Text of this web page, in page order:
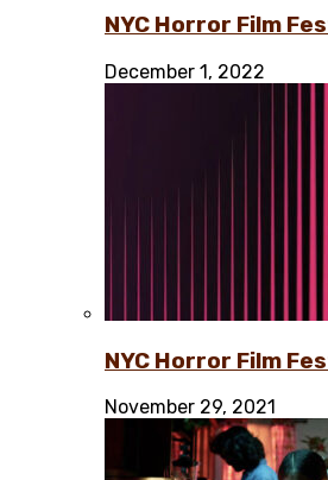
NYC Horror Film
December 1, 2022
NYC Horror Film
November 29, 2021